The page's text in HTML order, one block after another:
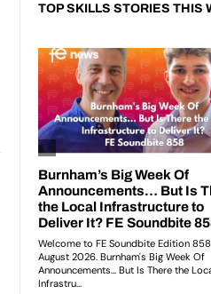
TOP SKILLS STORIES THIS